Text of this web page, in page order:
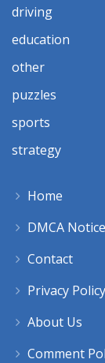
driving
education
other
puzzles
sports
strategy
Home
DMCA Notice
Contact
Privacy Policy
About Us
Comment